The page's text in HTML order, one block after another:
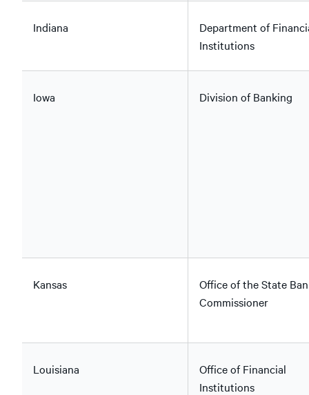
Indiana
Department of
Institutions
Iowa Division of Banking
Kansas
Office of the State
Commissioner
Louisiana
Office of Financial
Institutions